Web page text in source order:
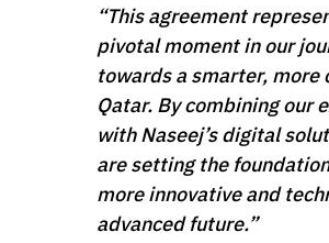
“This agreement
pivotal moment in our
towards a smarter, more
Qatar. By combining our
with Naseej’s digital
are setting the
more innovative and
advanced future.”